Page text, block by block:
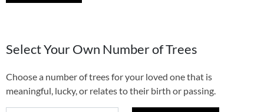
Select Your Own Number of Trees
Choose a number of trees for your loved one that is
meaningful, lucky, or relates to their birth or passing.